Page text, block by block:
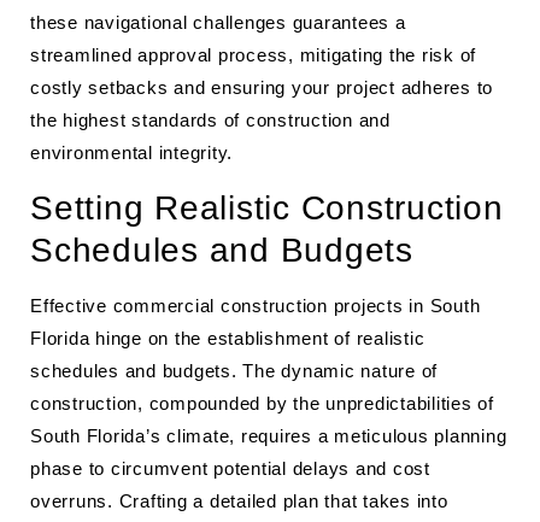
these navigational challenges guarantees a
streamlined approval process, mitigating the risk of
costly setbacks and ensuring your project adheres to
the highest standards of construction and
environmental integrity.
Setting Realistic Construction
Schedules and Budgets
Effective commercial construction projects in South
Florida hinge on the establishment of realistic
schedules and budgets. The dynamic nature of
construction, compounded by the unpredictabilities of
South Florida’s climate, requires a meticulous planning
phase to circumvent potential delays and cost
overruns. Crafting a detailed plan that takes into